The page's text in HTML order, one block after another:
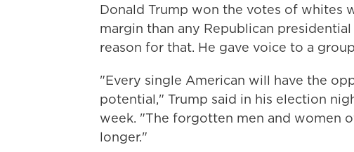
Donald Trump won the votes of whites
margin than any Republican
reason for that. He gave voice to a
"Every single American will have the
potential," Trump said in his election
week. "The forgotten men and women
longer."